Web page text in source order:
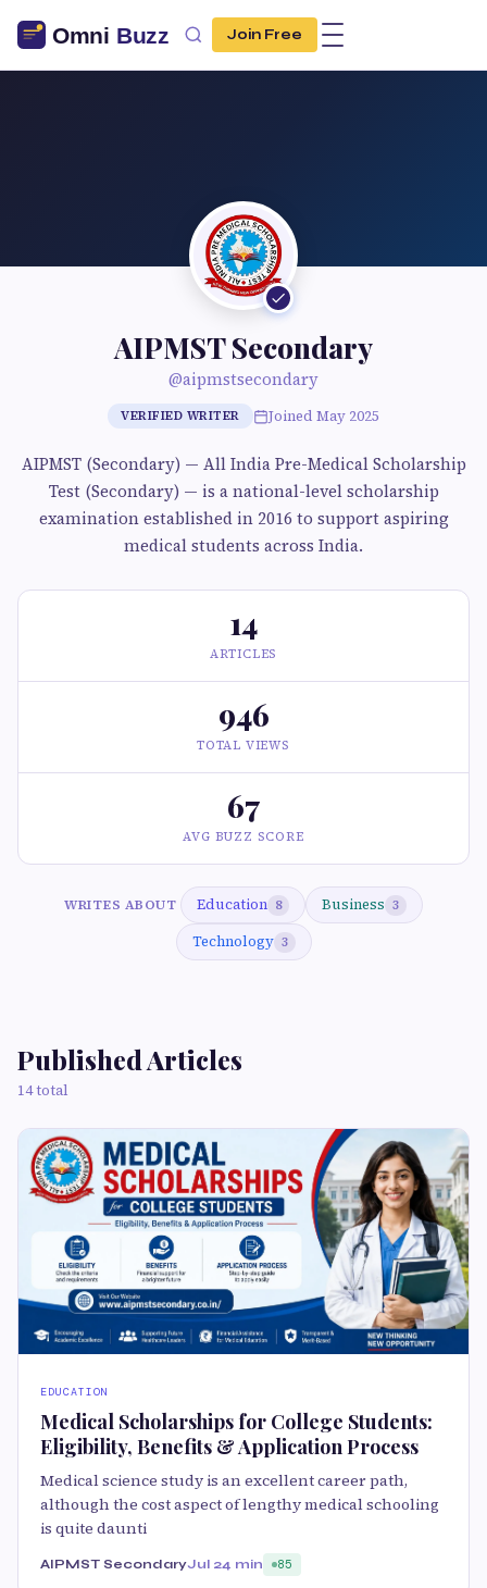
Join Free
AIPMST Secondary
@aipmstsecondary
VERIFIED WRITER Joined May 2025
AIPMST (Secondary) — All India Pre-Medical Scholarship
Test (Secondary) — is a national-level scholarship
examination established in 2016 to support aspiring
medical students across India.
14
ARTICLES
946
TOTAL VIEWS
67
AVG BUZZ SCORE
WRITES ABOUT Education 8 Business 3
Technology 3
Published Articles
14 total
EDUCATION
Medical Scholarships for College Students:
Eligibility, Benefits & Application Process
Medical science study is an excellent career path,
although the cost aspect of lengthy medical schooling
is quite daunti
AIPMST SecondaryJul 24 min 85